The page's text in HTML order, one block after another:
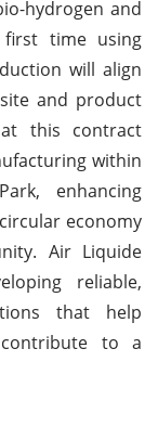
hydrogen and
first time using
will align
and product
this contract
within
enhancing
economy
Air Liquide
reliable,
that help
to a